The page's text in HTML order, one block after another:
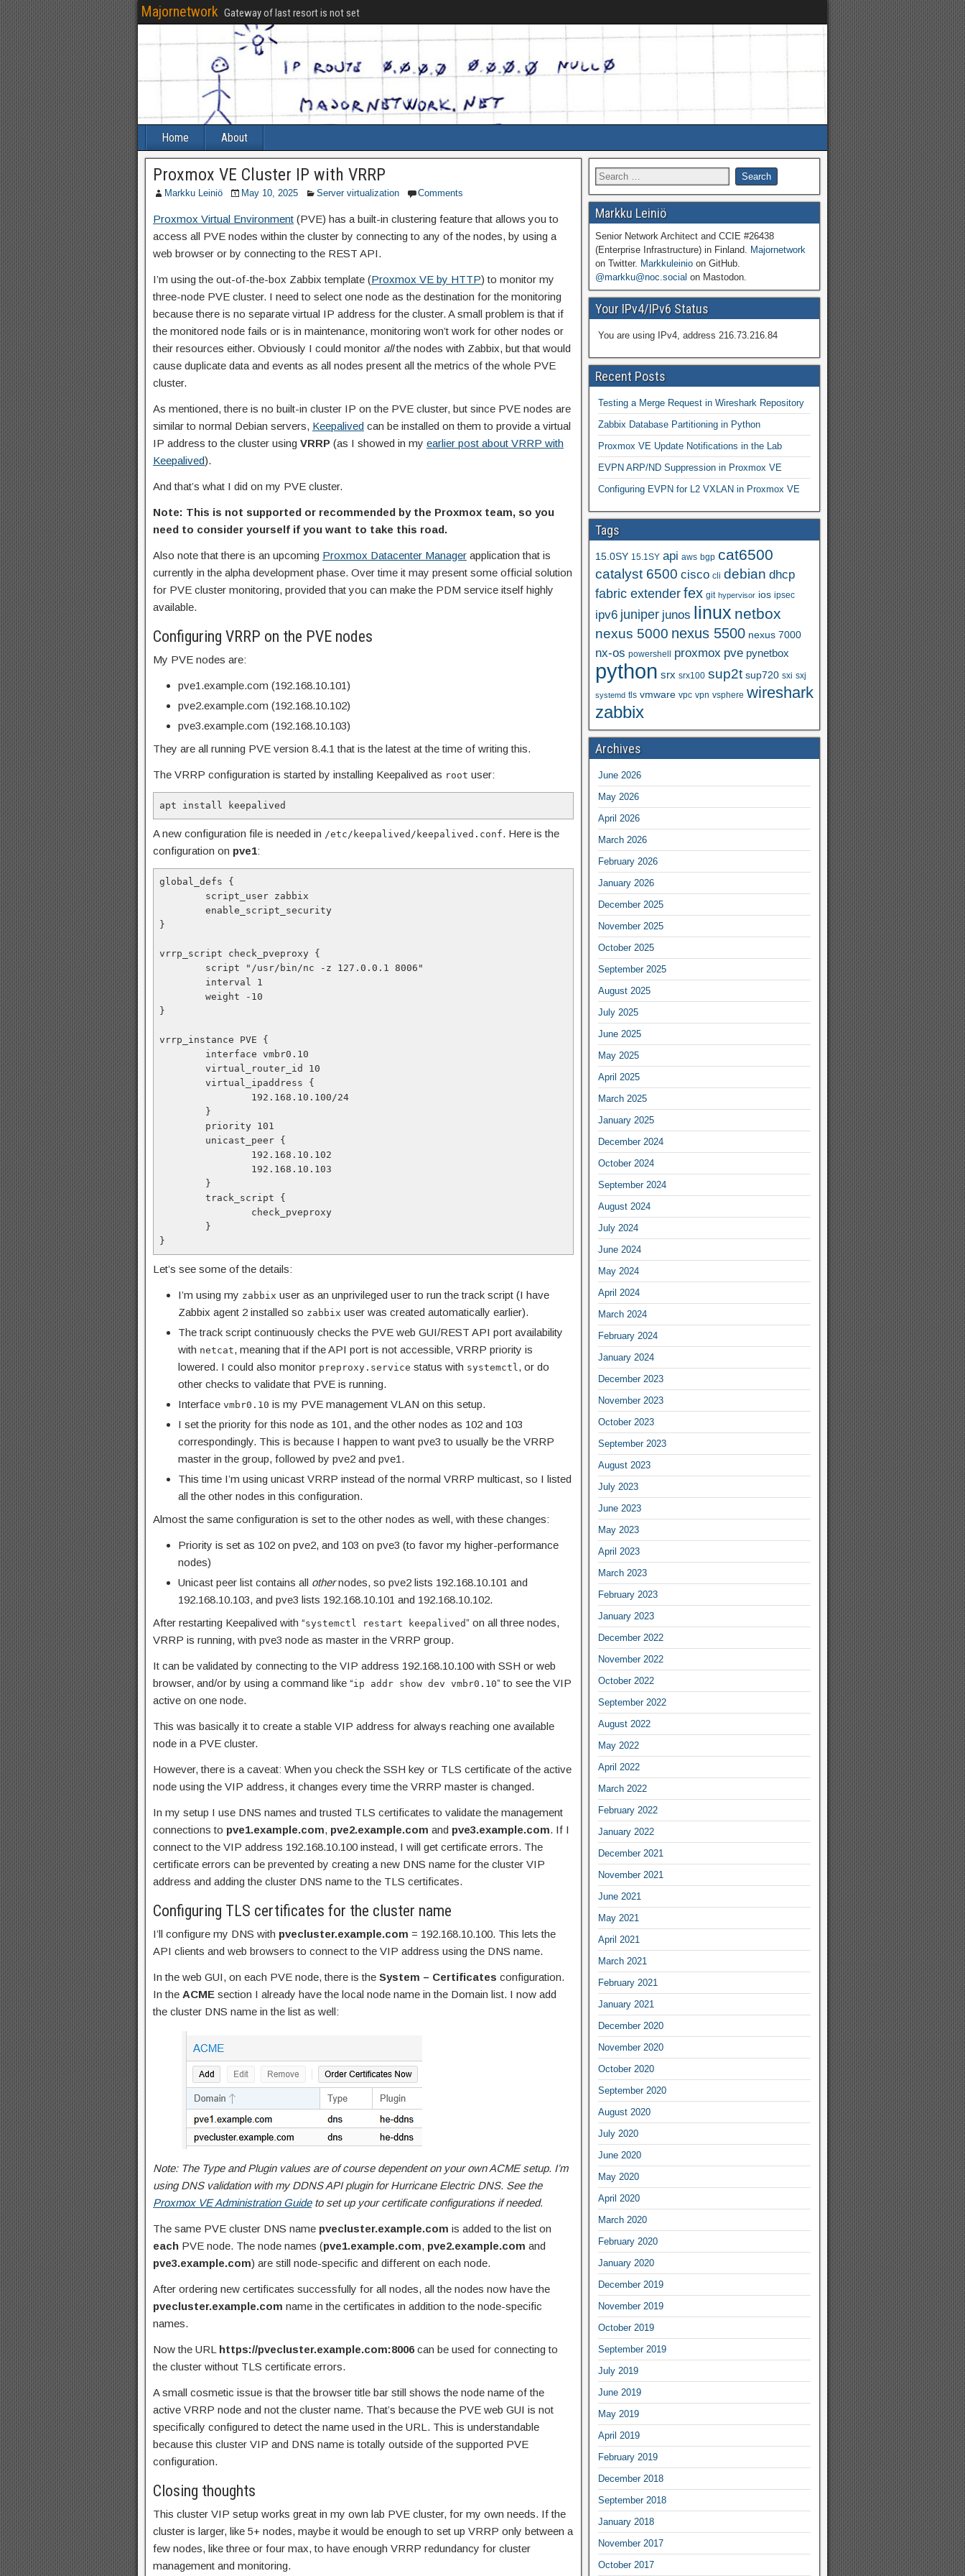
Majornetwork Gateway of last resort is not set
Home About
Proxmox VE Cluster IP with VRRP
Markku Leiniö May 10, 2025 Server virtualization Comments
Proxmox Virtual Environment (PVE) has a built-in clustering feature that allows you to
access all PVE nodes within the cluster by connecting to any of the nodes, by using a
web browser or by connecting to the REST API.
I’m using the out-of-the-box Zabbix template (Proxmox VE by HTTP) to monitor my
three-node PVE cluster. I need to select one node as the destination for the monitoring
because there is no separate virtual IP address for the cluster. A small problem is that if
the monitored node fails or is in maintenance, monitoring won’t work for other nodes or
their resources either. Obviously I could monitor allthe nodes with Zabbix, but that would
cause duplicate data and events as all nodes present all the metrics of the whole PVE
cluster.
As mentioned, there is no built-in cluster IP on the PVE cluster, but since PVE nodes are
similar to normal Debian servers, Keepalived can be installed on them to provide a virtual
IP address to the cluster using VRRP (as I showed in my earlier post about VRRP with
Keepalived).
And that’s what I did on my PVE cluster.
Note: This is not supported or recommended by the Proxmox team, so you
need to consider yourself if you want to take this road.
Also note that there is an upcoming Proxmox Datacenter Manager application that is
currently in the alpha development phase. Over time it may present some official solution
for PVE cluster monitoring, provided that you can make the PDM service itself highly
available.
Configuring VRRP on the PVE nodes
My PVE nodes are:
pve1.example.com (192.168.10.101)
pve2.example.com (192.168.10.102)
pve3.example.com (192.168.10.103)
They are all running PVE version 8.4.1 that is the latest at the time of writing this.
The VRRP configuration is started by installing Keepalived as root user:
apt install keepalived
A new configuration file is needed in /etc/keepalived/keepalived.conf. Here is the
configuration on pve1:
global_defs {
        script_user zabbix
        enable_script_security
}
vrrp_script check_pveproxy {
        script "/usr/bin/nc -z 127.0.0.1 8006"
        interval 1
        weight -10
}
vrrp_instance PVE {
        interface vmbr0.10
        virtual_router_id 10
        virtual_ipaddress {
                192.168.10.100/24
        }
        priority 101
        unicast_peer {
                192.168.10.102
                192.168.10.103
        }
        track_script {
                check_pveproxy
        }
}
Let’s see some of the details:
I’m using my zabbix user as an unprivileged user to run the track script (I have
Zabbix agent 2 installed so zabbix user was created automatically earlier).
The track script continuously checks the PVE web GUI/REST API port availability
with netcat, meaning that if the API port is not accessible, VRRP priority is
lowered. I could also monitor preproxy.service status with systemctl, or do
other checks to validate that PVE is running.
Interface vmbr0.10 is my PVE management VLAN on this setup.
I set the priority for this node as 101, and the other nodes as 102 and 103
correspondingly. This is because I happen to want pve3 to usually be the VRRP
master in the group, followed by pve2 and pve1.
This time I’m using unicast VRRP instead of the normal VRRP multicast, so I listed
all the other nodes in this configuration.
Almost the same configuration is set to the other nodes as well, with these changes:
Priority is set as 102 on pve2, and 103 on pve3 (to favor my higher-performance
nodes)
Unicast peer list contains all othernodes, so pve2 lists 192.168.10.101 and
192.168.10.103, and pve3 lists 192.168.10.101 and 192.168.10.102.
After restarting Keepalived with “systemctl restart keepalived” on all three nodes,
VRRP is running, with pve3 node as master in the VRRP group.
It can be validated by connecting to the VIP address 192.168.10.100 with SSH or web
browser, and/or by using a command like “ip addr show dev vmbr0.10” to see the VIP
active on one node.
This was basically it to create a stable VIP address for always reaching one available
node in a PVE cluster.
However, there is a caveat: When you check the SSH key or TLS certificate of the active
node using the VIP address, it changes every time the VRRP master is changed.
In my setup I use DNS names and trusted TLS certificates to validate the management
connections to pve1.example.com, pve2.example.com and pve3.example.com. If I
connect to the VIP address 192.168.10.100 instead, I will get certificate errors. The
certificate errors can be prevented by creating a new DNS name for the cluster VIP
address and adding the cluster DNS name to the TLS certificates.
Configuring TLS certificates for the cluster name
I’ll configure my DNS with pvecluster.example.com = 192.168.10.100. This lets the
API clients and web browsers to connect to the VIP address using the DNS name.
In the web GUI, on each PVE node, there is the System – Certificates configuration.
In the ACME section I already have the local node name in the Domain list. I now add
the cluster DNS name in the list as well:
Note: The Type and Plugin values are of course dependent on your own ACME setup. I’m
using DNS validation with my DDNS API plugin for Hurricane Electric DNS. See the
Proxmox VE Administration Guideto set up your certificate configurations if needed.
The same PVE cluster DNS name pvecluster.example.com is added to the list on
each PVE node. The node names (pve1.example.com, pve2.example.com and
pve3.example.com) are still node-specific and different on each node.
After ordering new certificates successfully for all nodes, all the nodes now have the
pvecluster.example.com name in the certificates in addition to the node-specific
names.
Now the URL https://pvecluster.example.com:8006can be used for connecting to
the cluster without TLS certificate errors.
A small cosmetic issue is that the browser title bar still shows the node name of the
active VRRP node and not the cluster name. That’s because the PVE web GUI is not
specifically configured to detect the name used in the URL. This is understandable
because this cluster VIP and DNS name is totally outside of the supported PVE
configuration.
Closing thoughts
This cluster VIP setup works great in my own lab PVE cluster, for my own needs. If the
cluster is larger, like 5+ nodes, maybe it would be enough to set up VRRP only between a
few nodes, like three or four max, to have enough VRRP redundancy for cluster
management and monitoring.
Markku Leiniö
Senior Network Architect and CCIE #26438
(Enterprise Infrastructure) in Finland. Majornetwork
on Twitter. Markkuleinioon GitHub.
@markku@noc.social on Mastodon.
Your IPv4/IPv6 Status
You are using IPv4, address 216.73.216.84
Recent Posts
Testing a Merge Request in Wireshark Repository
Zabbix Database Partitioning in Python
Proxmox VE Update Notifications in the Lab
EVPN ARP/ND Suppression in Proxmox VE
Configuring EVPN for L2 VXLAN in Proxmox VE
Tags
15.0SY 15.1SY api aws bgp cat6500
catalyst 6500 cisco cli debian dhcp
fabric extender fex git hypervisor ios ipsec
ipv6 juniper junos linux netbox
nexus 5000 nexus 5500 nexus 7000
nx-os powershell proxmox pve pynetbox
python srx srx100 sup2t sup720 sxi sxj
systemd tls vmware vpc vpn vsphere wireshark
zabbix
Archives
June 2026
May 2026
April 2026
March 2026
February 2026
January 2026
December 2025
November 2025
October 2025
September 2025
August 2025
July 2025
June 2025
May 2025
April 2025
March 2025
January 2025
December 2024
October 2024
September 2024
August 2024
July 2024
June 2024
May 2024
April 2024
March 2024
February 2024
January 2024
December 2023
November 2023
October 2023
September 2023
August 2023
July 2023
June 2023
May 2023
April 2023
March 2023
February 2023
January 2023
December 2022
November 2022
October 2022
September 2022
August 2022
May 2022
April 2022
March 2022
February 2022
January 2022
December 2021
November 2021
June 2021
May 2021
April 2021
March 2021
February 2021
January 2021
December 2020
November 2020
October 2020
September 2020
August 2020
July 2020
June 2020
May 2020
April 2020
March 2020
February 2020
January 2020
December 2019
November 2019
October 2019
September 2019
July 2019
June 2019
May 2019
April 2019
February 2019
December 2018
September 2018
January 2018
November 2017
October 2017